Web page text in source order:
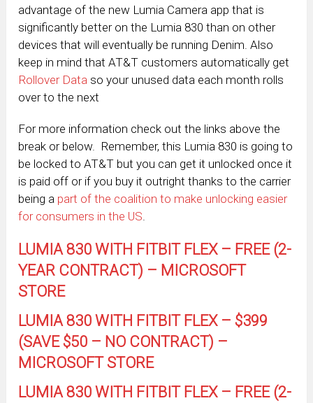
advantage of the new Lumia Camera app that is
significantly better on the Lumia 830 than on other
devices that will eventually be running Denim. Also
keep in mind that AT&T customers automatically get
Rollover Data so your unused data each month rolls
over to the next
For more information check out the links above the
break or below. Remember, this Lumia 830 is going to
be locked to AT&T but you can get it unlocked once it
is paid off or if you buy it outright thanks to the carrier
being a part of the coalition to make unlocking easier
for consumers in the US
LUMIA 830 WITH FITBIT FLEX – FREE (2-
YEAR CONTRACT) – MICROSOFT
STORE
LUMIA 830 WITH FITBIT FLEX – $399
(SAVE $50 – NO CONTRACT) –
MICROSOFT STORE
LUMIA 830 WITH FITBIT FLEX – FREE (2-